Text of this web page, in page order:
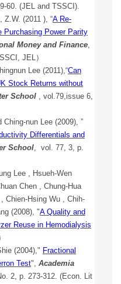
60. (JEL and TSSCI).
(2011 ), “A Re-
Purchasing Power Parity
Money and Finance,
SSCI, JEL）
Lee (2011),“Can
Stock Returns without
School , vol.79,issue 6,
nun Lee (2009), ”
Differentials and
School, vol. 77, 3, p.
Lee , Hsueh-Wen
Chen , Chung-Hua
Chien-Hsing Wu , Chih-
(2008), "A Quality and
Reuse in Hemodialysis
(2004)," Fractional
Test", Academia
2, p. 273-312. (Econ. Lit